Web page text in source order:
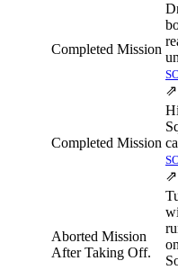
Completed Mission
⇗
Completed Mission
⇗
Aborted Mission
After Taking Off.